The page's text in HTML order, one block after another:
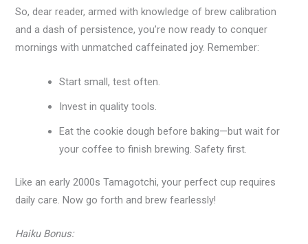
So, dear reader, armed with knowledge of brew calibration
and a dash of persistence, you’re now ready to conquer
mornings with unmatched caffeinated joy. Remember:
Start small, test often.
Invest in quality tools.
Eat the cookie dough before baking—but wait for
your coffee to finish brewing. Safety first.
Like an early 2000s Tamagotchi, your perfect cup requires
daily care. Now go forth and brew fearlessly!
Haiku Bonus: